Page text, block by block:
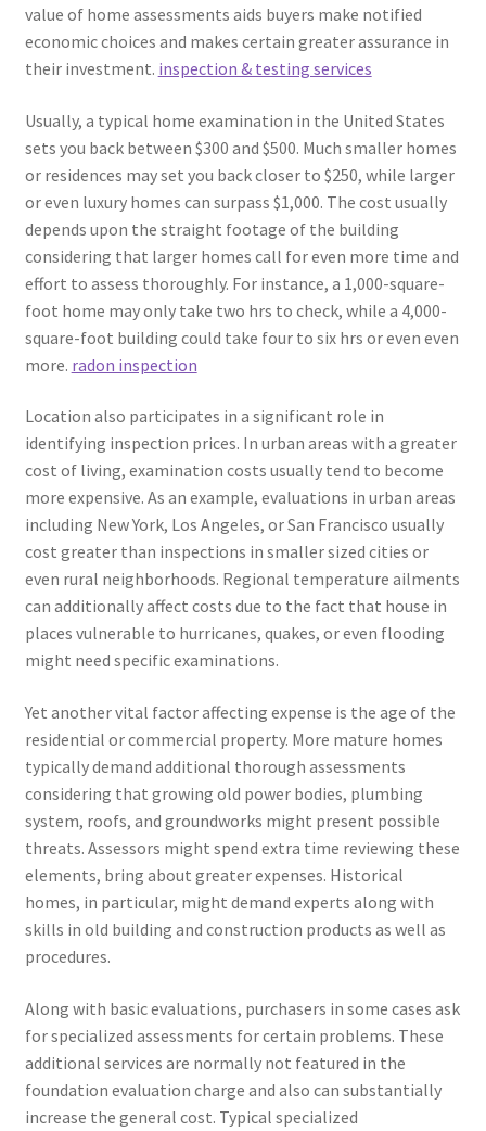
value of home assessments aids buyers make notified
economic choices and makes certain greater assurance in
their investment. inspection & testing services
Usually, a typical home examination in the United States
sets you back between $300 and $500. Much smaller homes
or residences may set you back closer to $250, while larger
or even luxury homes can surpass $1,000. The cost usually
depends upon the straight footage of the building
considering that larger homes call for even more time and
effort to assess thoroughly. For instance, a 1,000-square-
foot home may only take two hrs to check, while a 4,000-
square-foot building could take four to six hrs or even even
more. radon inspection
Location also participates in a significant role in
identifying inspection prices. In urban areas with a greater
cost of living, examination costs usually tend to become
more expensive. As an example, evaluations in urban areas
including New York, Los Angeles, or San Francisco usually
cost greater than inspections in smaller sized cities or
even rural neighborhoods. Regional temperature ailments
can additionally affect costs due to the fact that house in
places vulnerable to hurricanes, quakes, or even flooding
might need specific examinations.
Yet another vital factor affecting expense is the age of the
residential or commercial property. More mature homes
typically demand additional thorough assessments
considering that growing old power bodies, plumbing
system, roofs, and groundworks might present possible
threats. Assessors might spend extra time reviewing these
elements, bring about greater expenses. Historical
homes, in particular, might demand experts along with
skills in old building and construction products as well as
procedures.
Along with basic evaluations, purchasers in some cases ask
for specialized assessments for certain problems. These
additional services are normally not featured in the
foundation evaluation charge and also can substantially
increase the general cost. Typical specialized